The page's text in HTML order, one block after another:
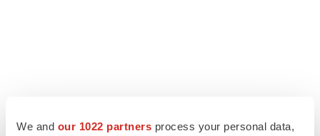
We and our 1022 partners process your personal data,
LATEST